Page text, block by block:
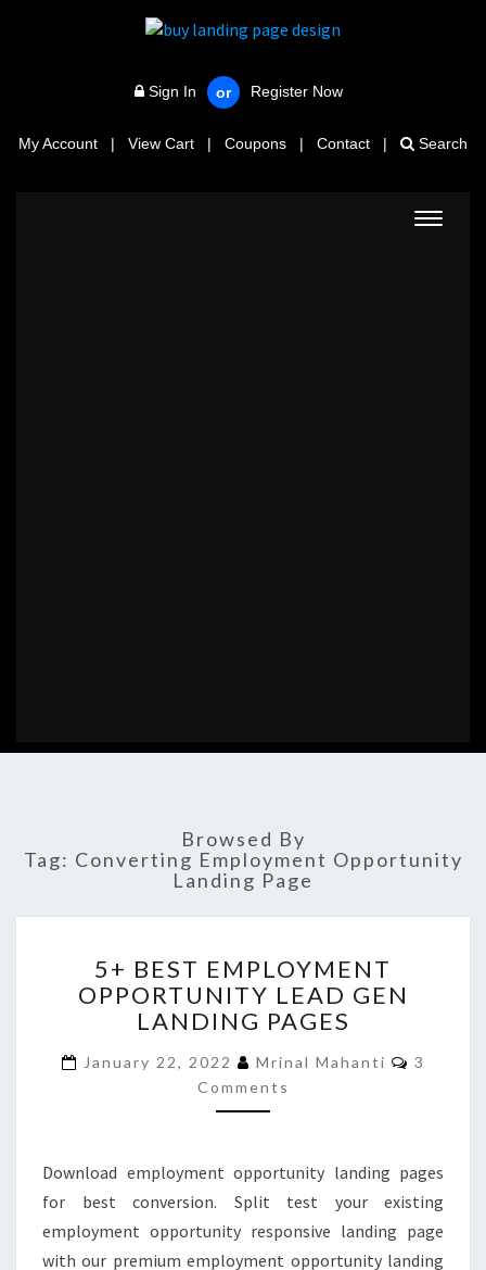
Sign In or Register Now
My Account | View Cart | Coupons | Contact | Search
Toggle
Browsed By
Tag: Converting Employment Opportunity
Landing Page
BEST
EMPLOYMENT
OPPORTUNITY
GEN
LANDING
PAGES
5+ BEST EMPLOYMENT
OPPORTUNITY LEAD GEN
LANDING PAGES
January 22, 2022 Mrinal Mahanti
3
Comments
Download employment opportunity landing pages
for best conversion. Split test your existing
employment opportunity responsive landing page
with our premium employment opportunity landing